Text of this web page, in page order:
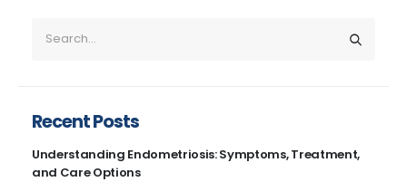
Recent Posts
Understanding Endometriosis: Symptoms, Treatment,
and Care Options​